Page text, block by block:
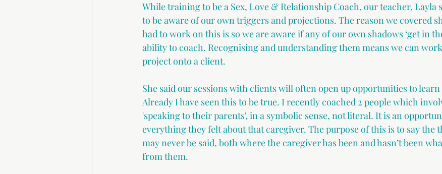
While training to be a Sex, Love & Relationship Coach, our teacher, Layla
to be aware of our own triggers and projections. The reason we covered
had to work on this is so we are aware if any of our own shadows ‘get in
ability to coach. Recognising and understanding them means we can
project onto a client.
She said our sessions with clients will often open up opportunities to learn
Already I have seen this to be true. I recently coached 2 people which
'speaking to their parents', in a symbolic sense, not literal. It is an
everything they felt about that caregiver. The purpose of this is to say the
may never be said, both where the caregiver has been and hasn’t been
from them.